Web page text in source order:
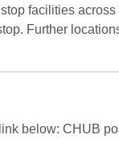
facilities
Further
below: CHUB